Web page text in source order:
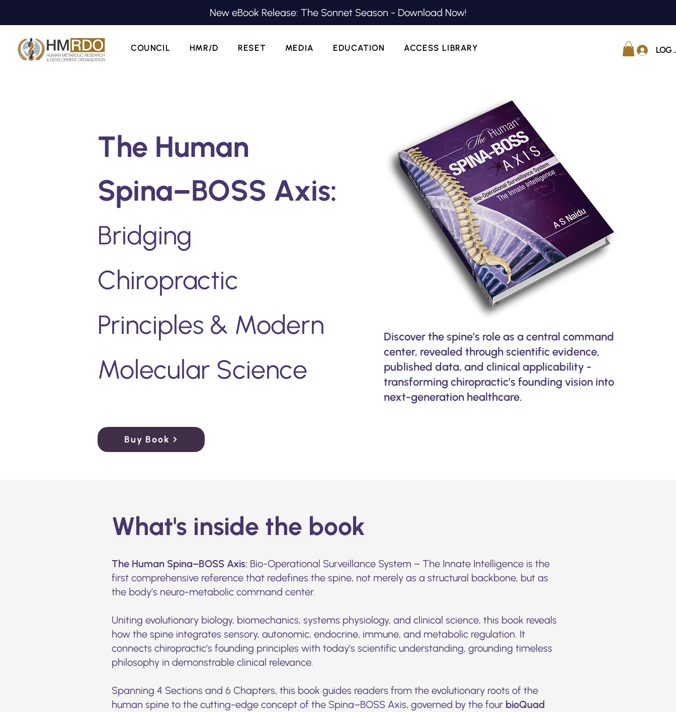
New eBook Release: The Sonnet Season - Download Now!
COUNCIL HMR/D RESET MEDIA EDUCATION ACCESS LIBRARY LOG
The Human
Spina–BOSS Axis:
Bridging
Chiropractic
Principles & Modern
Molecular Science
Buy Book
Discover the spine’s role as a central command
center, revealed through scientific evidence,
published data, and clinical applicability -
transforming chiropractic’s founding vision into
next-generation healthcare.
What's inside the book
The Human Spina–BOSS Axis: Bio-Operational Surveillance System – The Innate Intelligence is the
first comprehensive reference that redefines the spine, not merely as a structural backbone, but as
the body’s neuro-metabolic command center.
Uniting evolutionary biology, biomechanics, systems physiology, and clinical science, this book reveals
how the spine integrates sensory, autonomic, endocrine, immune, and metabolic regulation. It
connects chiropractic’s founding principles with today’s scientific understanding, grounding timeless
philosophy in demonstrable clinical relevance.
Spanning 4 Sections and 6 Chapters, this book guides readers from the evolutionary roots of the
human spine to the cutting-edge concept of the Spina–BOSS Axis, governed by the four bioQuad